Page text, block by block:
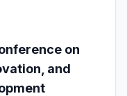
on
and